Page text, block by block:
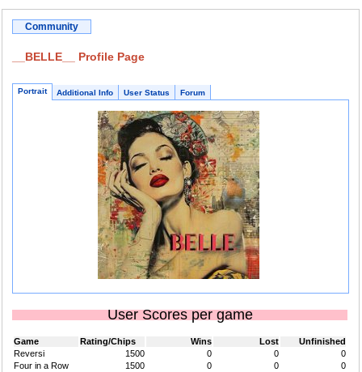
Community
__BELLE__ Profile Page
Portrait Additional Info User Status Forum
User Scores per game
Game Rating/Chips Wins Lost
Unfinished
Reversi
1500 0 0
0
Four in a Row
1500 0 0
0